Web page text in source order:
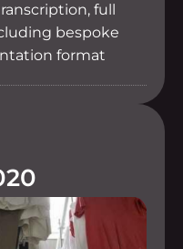
full
bespoke
format